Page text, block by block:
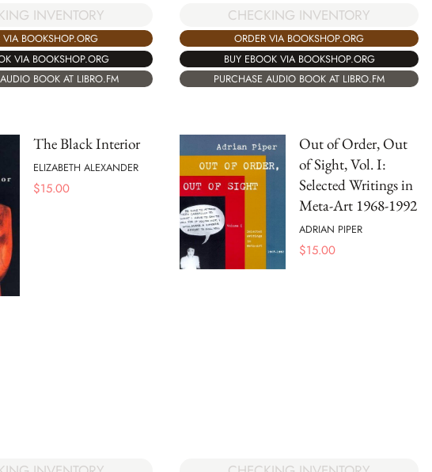
INVENTORY
VIA BOOKSHOP.ORG
VIA BOOKSHOP.ORG
BOOK AT LIBRO.FM
CHECKING INVENTORY
ORDER VIA BOOKSHOP.ORG
BUY EBOOK VIA BOOKSHOP.ORG
PURCHASE AUDIO BOOK AT LIBRO.FM
The Black Interior
ELIZABETH ALEXANDER
$15.00
Out of Order, Out
of Sight, Vol. I:
Selected Writings in
Meta-Art 1968-1992
ADRIAN PIPER
$15.00